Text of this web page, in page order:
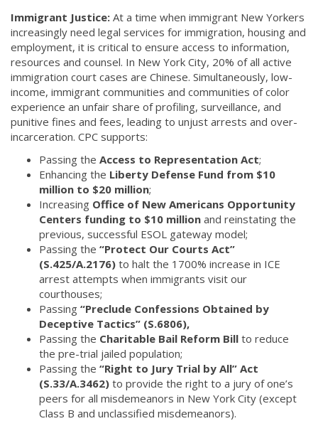
Immigrant Justice: At a time when immigrant New Yorkers
increasingly need legal services for immigration, housing and
employment, it is critical to ensure access to information,
resources and counsel. In New York City, 20% of all active
immigration court cases are Chinese. Simultaneously, low-
income, immigrant communities and communities of color
experience an unfair share of profiling, surveillance, and
punitive fines and fees, leading to unjust arrests and over-
incarceration. CPC supports:
Passing the Access to Representation Act;
Enhancing the Liberty Defense Fund from $10
million to $20 million;
Increasing Office of New Americans Opportunity
Centers funding to $10 million and reinstating the
previous, successful ESOL gateway model;
Passing the “Protect Our Courts Act”
(S.425/A.2176) to halt the 1700% increase in ICE
arrest attempts when immigrants visit our
courthouses;
Passing “Preclude Confessions Obtained by
Deceptive Tactics” (S.6806),
Passing the Charitable Bail Reform Bill to reduce
the pre-trial jailed population;
Passing the “Right to Jury Trial by All” Act
(S.33/A.3462) to provide the right to a jury of one’s
peers for all misdemeanors in New York City (except
Class B and unclassified misdemeanors).